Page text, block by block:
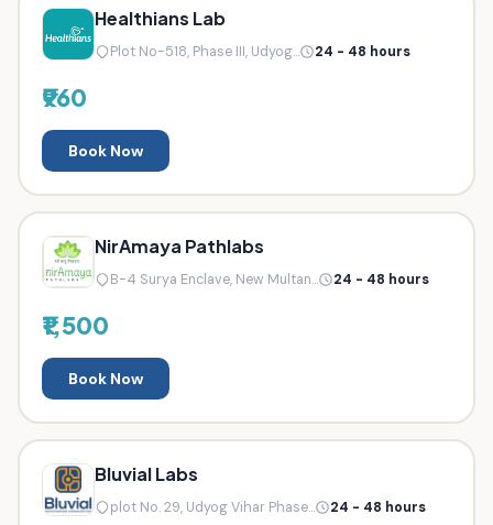
Healthians Lab
Plot No-518, Phase III, Udyog... 24 - 48 hours
₹960
Book Now
NirAmaya Pathlabs
B-4 Surya Enclave, New Multan... 24 - 48 hours
₹1,500
Book Now
Bluvial Labs
plot No. 29, Udyog Vihar Phase... 24 - 48 hours